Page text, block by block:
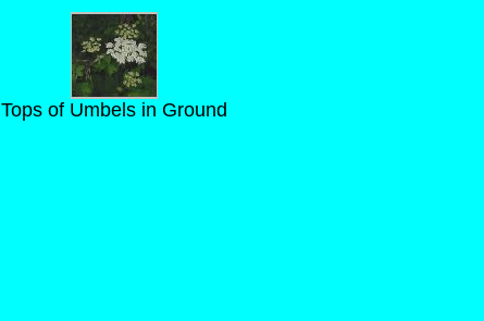
Tops of Umbels in Ground